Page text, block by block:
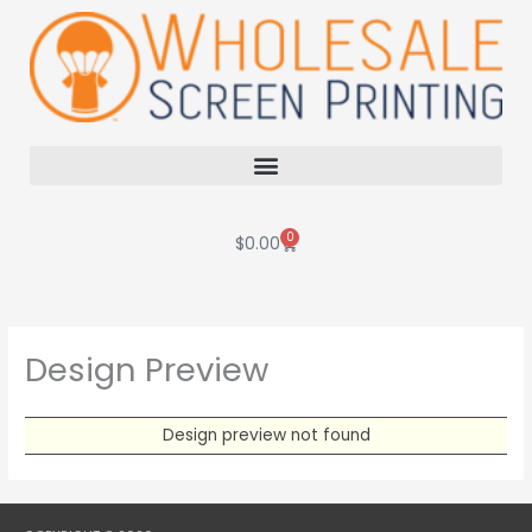
content
$0.00 0
Cart
Design Preview
Design preview not found